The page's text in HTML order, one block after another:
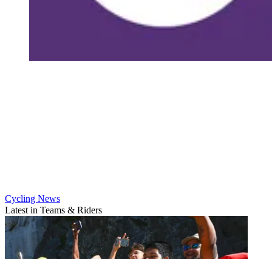
Cycling News
Latest in Teams & Riders